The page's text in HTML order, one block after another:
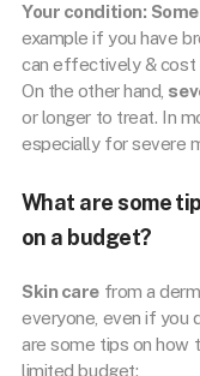
Your condition:
example if you have
can effectively &
On the other hand,
or longer to treat. In
especially for severe
What are some
on a budget?
Skin carefrom a
everyone, even if you
are some tips on how
limited budget: